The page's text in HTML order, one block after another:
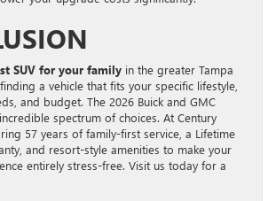
SUV for your family in the greater Tampa
a vehicle that fits your specific lifestyle,
and budget. The 2026 Buick and GMC
spectrum of choices. At Century
57 years of family-first service, a Lifetime
and resort-style amenities to make your
entirely stress-free. Visit us today for a